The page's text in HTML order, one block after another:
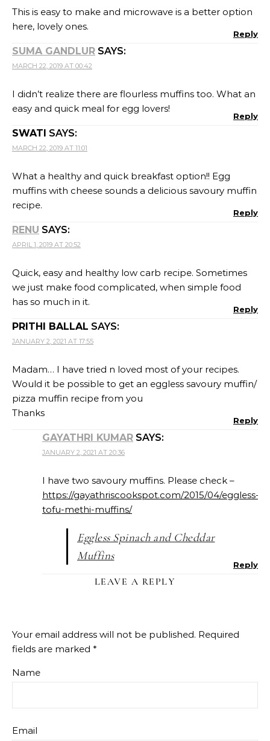
This is easy to make and microwave is a better option
here, lovely ones.
Reply
SUMA GANDLUR SAYS:
MARCH 22, 2019 AT 00:42
I didn’t realize there are flourless muffins too. What an
easy and quick meal for egg lovers!
Reply
SWATI SAYS:
MARCH 22, 2019 AT 11:01
What a healthy and quick breakfast option!! Egg
muffins with cheese sounds a delicious savoury muffin
recipe.
Reply
RENU SAYS:
APRIL 1, 2019 AT 20:52
Quick, easy and healthy low carb recipe. Sometimes
we just make food complicated, when simple food
has so much in it.
Reply
PRITHI BALLAL SAYS:
JANUARY 2, 2021 AT 17:55
Madam… I have tried n loved most of your recipes.
Would it be possible to get an eggless savoury muffin/
pizza muffin recipe from you
Thanks
Reply
GAYATHRI KUMAR SAYS:
JANUARY 2, 2021 AT 20:36
I have two savoury muffins. Please check –
https://gayathriscookspot.com/2015/04/eggless-
tofu-methi-muffins/
Eggless Spinach and Cheddar
Muffins
Reply
LEAVE A REPLY
Your email address will not be published. Required
fields are marked *
Name
Email